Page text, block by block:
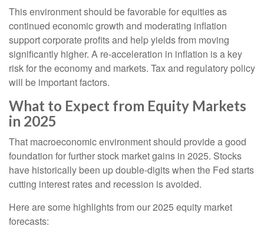
This environment should be favorable for equities as
continued economic growth and moderating inflation
support corporate profits and help yields from moving
significantly higher. A re-acceleration in inflation is a key
risk for the economy and markets. Tax and regulatory policy
will be important factors.
What to Expect from Equity Markets
in 2025
That macroeconomic environment should provide a good
foundation for further stock market gains in 2025. Stocks
have historically been up double-digits when the Fed starts
cutting interest rates and recession is avoided.
Here are some highlights from our 2025 equity market
forecasts: